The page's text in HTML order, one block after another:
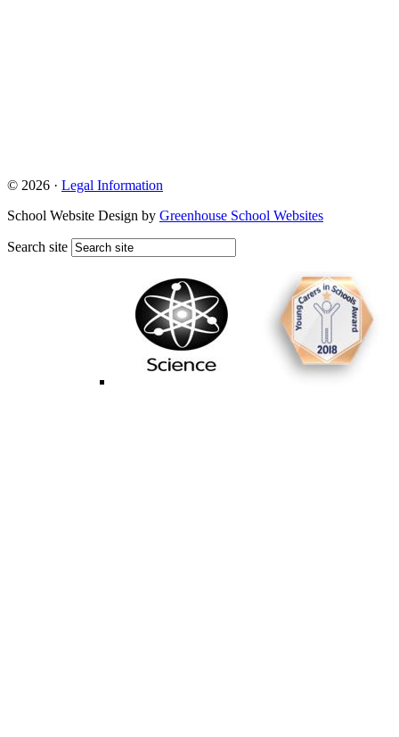
© 2026 · Legal Information
School Website Design by Greenhouse School Websites
Search site